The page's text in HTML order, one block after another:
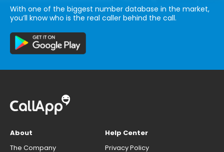
With one of the biggest number database in the market,
you’ll know who is the real caller behind the call.
About
The Company
Help Center
Privacy Policy